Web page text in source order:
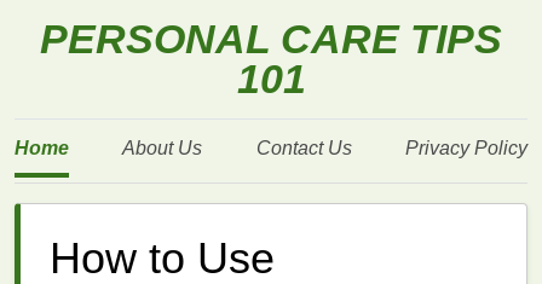
PERSONAL CARE TIPS
101
Home About Us Contact Us Privacy Policy
How to Use